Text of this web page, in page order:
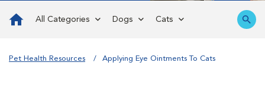
All Categories Dogs Cats
Pet Health Resources Applying Eye Ointments To Cats